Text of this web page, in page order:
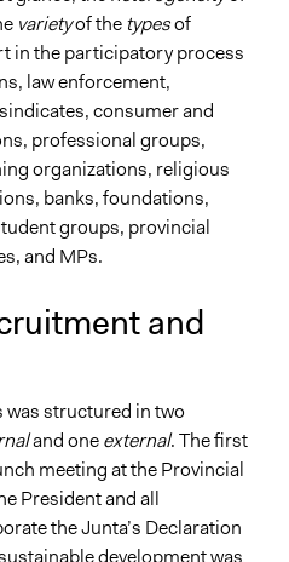
varietyof thetypesof
in the participatory process
law enforcement,
consumer and
professional groups,
organizations, religious
banks, foundations,
groups, provincial
and MPs.
and
structured in two
and oneexternal. The first
meeting at the Provincial
President and all
the Junta’s Declaration
development was